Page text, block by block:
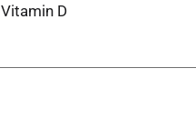
Vitamin D